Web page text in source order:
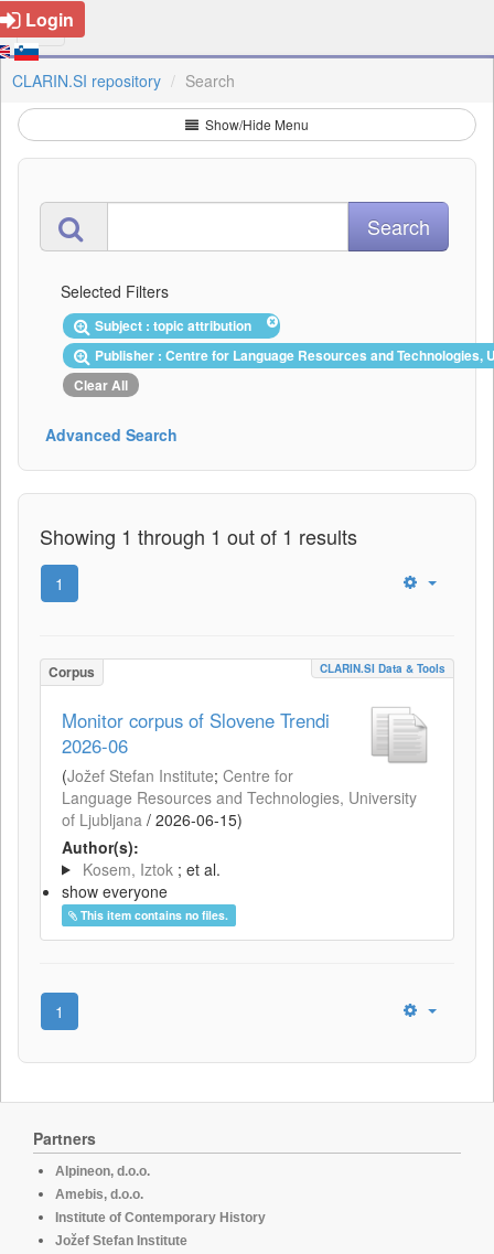
Login
CLARIN.SI repository Search
Show/Hide Menu
Selected Filters
Subject : topic attribution
Publisher : Centre for Language Resources and
Clear All
Advanced Search
Showing 1 through 1 out of 1 results
1
Corpus CLARIN.SI Data & Tools
Monitor corpus of Slovene Trendi
2026-06
(Jožef Stefan Institute; Centre for
Language Resources and Technologies, University
of Ljubljana / 2026-06-15)
Author(s):
Kosem, Iztok ; et al.
show everyone
This item contains no files.
1
Partners
Alpineon, d.o.o.
Amebis, d.o.o.
Institute of Contemporary History
Jožef Stefan Institute